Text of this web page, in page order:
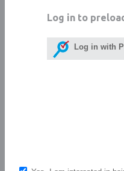
Log in to
Log in with